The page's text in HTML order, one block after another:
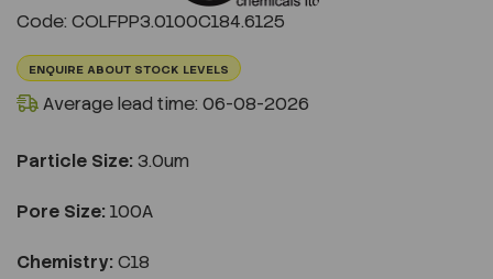
Code: COLFPP3.0100C184.6125
ENQUIRE ABOUT STOCK LEVELS
Average lead time: 06-08-2026
Particle Size: 3.0um
Pore Size: 100A
Chemistry: C18